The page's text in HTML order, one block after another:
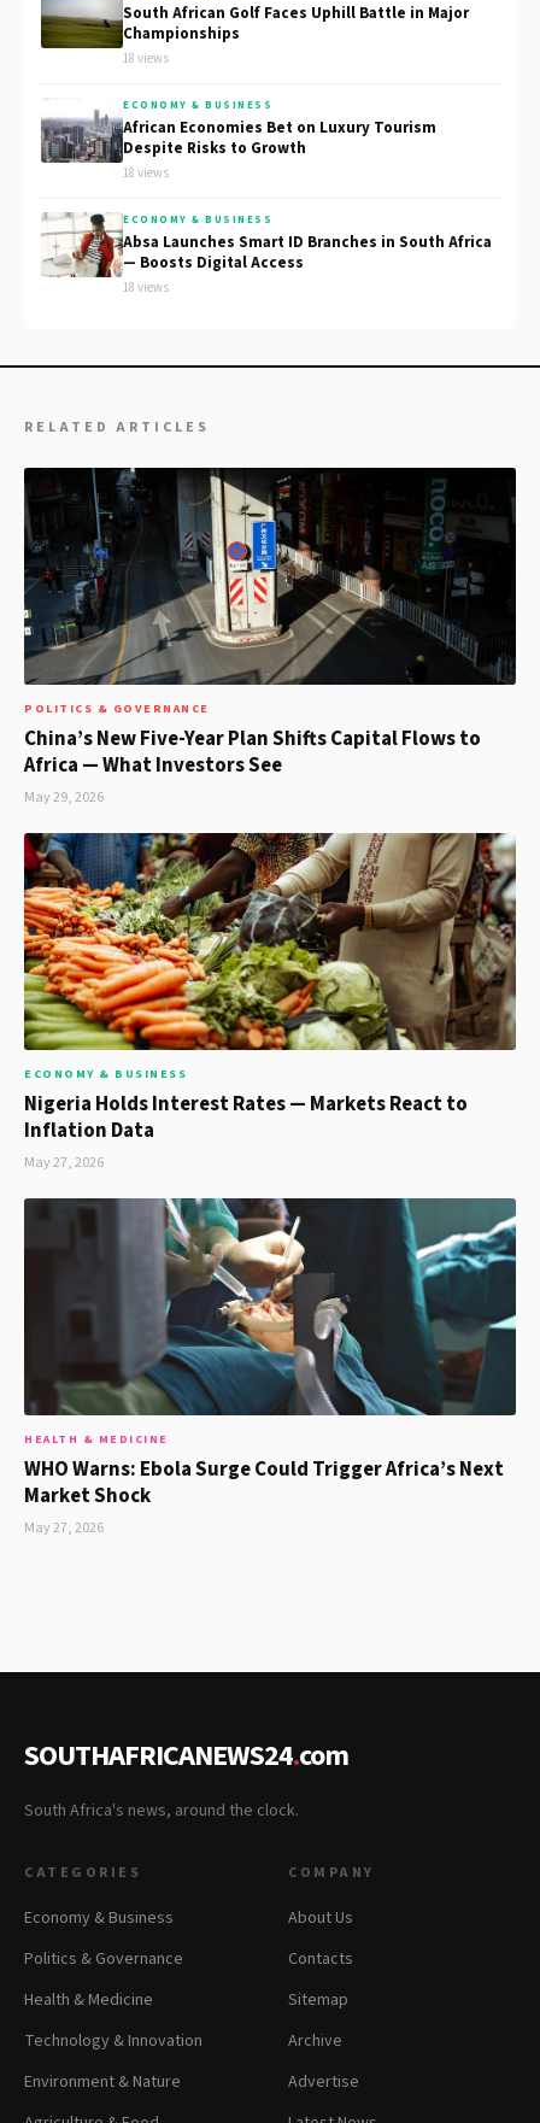
South African Golf Faces Uphill Battle in Major
Championships
18 views
ECONOMY & BUSINESS
African Economies Bet on Luxury Tourism
Despite Risks to Growth
18 views
ECONOMY & BUSINESS
Absa Launches Smart ID Branches in South Africa
— Boosts Digital Access
18 views
RELATED ARTICLES
POLITICS & GOVERNANCE
China’s New Five-Year Plan Shifts Capital Flows to
Africa — What Investors See
May 29, 2026
ECONOMY & BUSINESS
Nigeria Holds Interest Rates — Markets React to
Inflation Data
May 27, 2026
HEALTH & MEDICINE
WHO Warns: Ebola Surge Could Trigger Africa’s Next
Market Shock
May 27, 2026
SOUTHAFRICANEWS24.com
South Africa's news, around the clock.
CATEGORIES
Economy & Business
Politics & Governance
Health & Medicine
Technology & Innovation
Environment & Nature
COMPANY
About Us
Contacts
Sitemap
Archive
Advertise